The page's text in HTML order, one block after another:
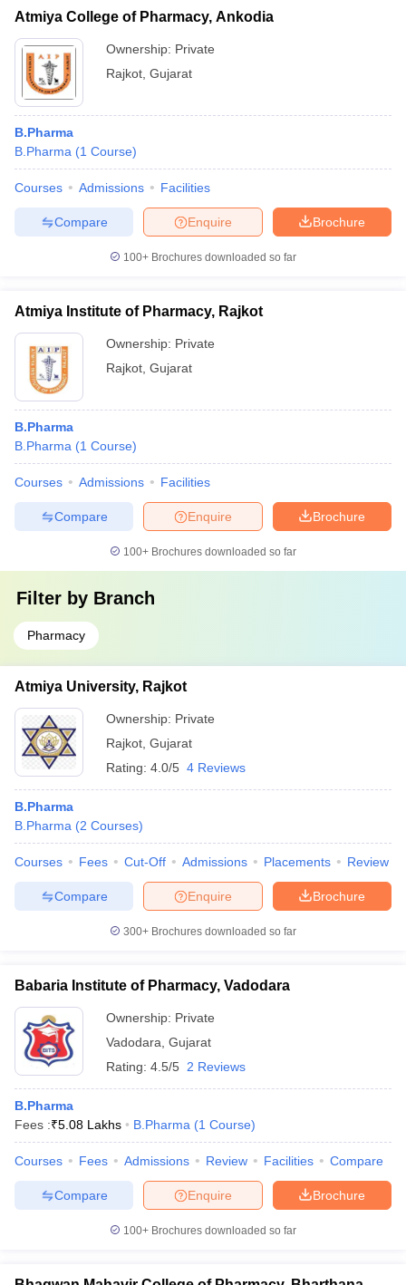
Atmiya College of Pharmacy, Ankodia
Ownership: Private
Rajkot Gujarat
B.Pharma
B.Pharma (1 Course)
Courses Admissions Facilities
Brochure
Enquire
Compare
100+ Brochures downloaded so far
Atmiya Institute of Pharmacy, Rajkot
Ownership: Private
Rajkot Gujarat
B.Pharma
B.Pharma (1 Course)
Courses Admissions Facilities
Brochure
Enquire
Compare
100+ Brochures downloaded so far
Filter by Branch
Pharmacy
Atmiya University, Rajkot
Ownership: Private
Rajkot Gujarat
Rating: 4.0/5 4 Reviews
B.Pharma
B.Pharma (2 Courses)
Courses Fees Cut-Off Admissions Placements Review
Brochure
Enquire
Compare
300+ Brochures downloaded so far
Babaria Institute of Pharmacy, Vadodara
Ownership: Private
Vadodara Gujarat
Rating: 4.5/5 2 Reviews
B.Pharma
Fees :₹5.08 Lakhs B.Pharma (1 Course)
Courses Fees Admissions Review Facilities Compare
Brochure
Enquire
Compare
100+ Brochures downloaded so far